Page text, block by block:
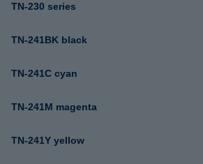
TN-230 series
TN-241BK black
TN-241C cyan
TN-241M magenta
TN-241Y yellow